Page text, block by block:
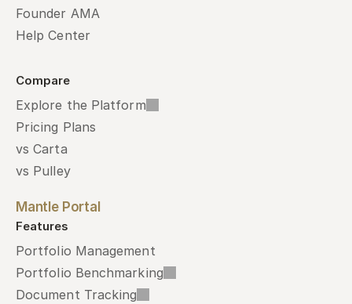
Founder AMA
Help Center
Compare
Explore the Platform
Pricing Plans
vs Carta
vs Pulley
Mantle Portal
Features
Portfolio Management
Portfolio Benchmarking
Document Tracking